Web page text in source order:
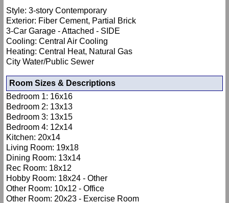
Style: 3-story Contemporary
Exterior: Fiber Cement, Partial Brick
3-Car Garage - Attached - SIDE
Cooling: Central Air Cooling
Heating: Central Heat, Natural Gas
City Water/Public Sewer
Room Sizes & Descriptions
Bedroom 1: 16x16
Bedroom 2: 13x13
Bedroom 3: 13x15
Bedroom 4: 12x14
Kitchen: 20x14
Living Room: 19x18
Dining Room: 13x14
Rec Room: 18x12
Hobby Room: 18x24 - Other
Other Room: 10x12 - Office
Other Room: 20x23 - Exercise Room